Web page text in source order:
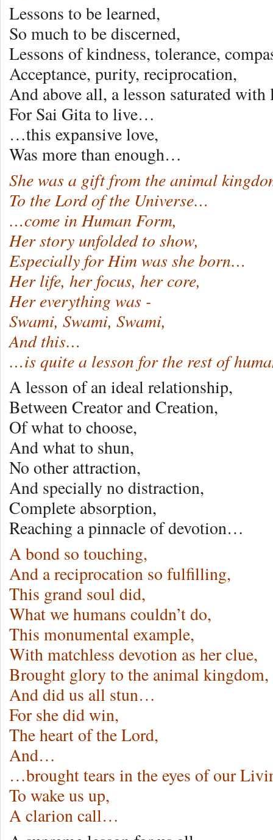
Lessons to be learned,
So much to be discerned,
Lessons of kindness, tolerance,
Acceptance, purity, reciprocation,
And above all, a lesson saturated
For Sai Gita to live…
…this expansive love,
Was more than enough…
She was a gift from the animal
To the Lord of the Universe…
…come in Human Form,
Her story unfolded to show,
Especially for Him was she born…
Her life, her focus, her core,
Her everything was -
Swami, Swami, Swami,
And this…
…is quite a lesson for the rest of
A lesson of an ideal relationship,
Between Creator and Creation,
Of what to choose,
And what to shun,
No other attraction,
And specially no distraction,
Complete absorption,
Reaching a pinnacle of devotion…
A bond so touching,
And a reciprocation so fulfilling,
This grand soul did,
What we humans couldn’t do,
This monumental example,
With matchless devotion as her clue,
Brought glory to the animal kingdom,
And did us all stun…
For she did win,
The heart of the Lord,
And…
…brought tears in the eyes of our
To wake us up,
A clarion call…